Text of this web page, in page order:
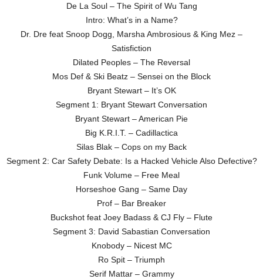
De La Soul – The Spirit of Wu Tang
Intro: What’s in a Name?
Dr. Dre feat Snoop Dogg, Marsha Ambrosious & King Mez –
Satisfiction
Dilated Peoples – The Reversal
Mos Def & Ski Beatz – Sensei on the Block
Bryant Stewart – It’s OK
Segment 1: Bryant Stewart Conversation
Bryant Stewart – American Pie
Big K.R.I.T. – Cadillactica
Silas Blak – Cops on my Back
Segment 2: Car Safety Debate: Is a Hacked Vehicle Also Defective?
Funk Volume – Free Meal
Horseshoe Gang – Same Day
Prof – Bar Breaker
Buckshot feat Joey Badass & CJ Fly – Flute
Segment 3: David Sabastian Conversation
Knobody – Nicest MC
Ro Spit – Triumph
Serif Mattar – Grammy